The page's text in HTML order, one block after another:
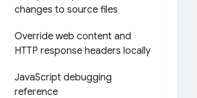
changes to source files
Override web content and
HTTP response headers locally
JavaScript debugging
reference